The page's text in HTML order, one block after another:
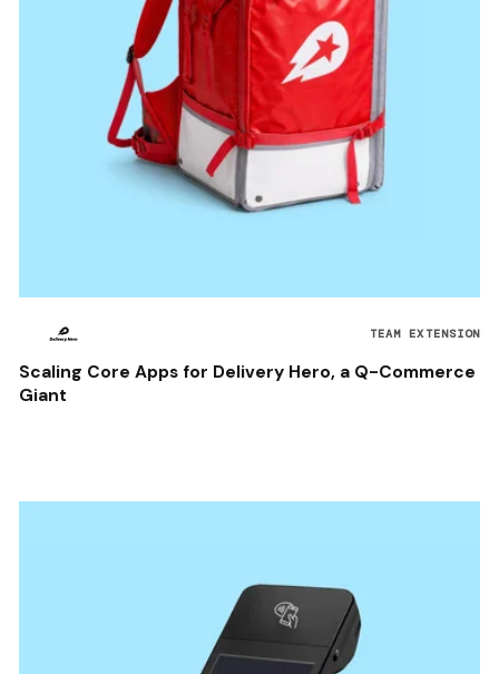
TEAM EXTENSION
Scaling Core Apps for Delivery Hero, a Q-Commerce
Giant